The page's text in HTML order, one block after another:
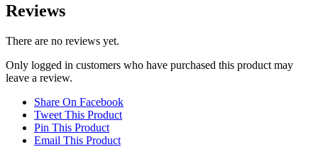
Reviews
There are no reviews yet.
Only logged in customers who have purchased this product may
leave a review.
Share On Facebook
Tweet This Product
Pin This Product
Email This Product